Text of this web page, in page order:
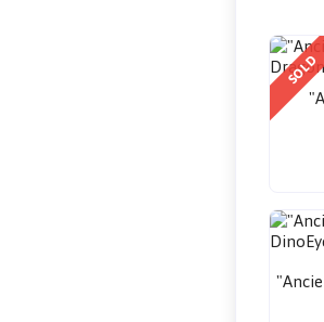
SOLD